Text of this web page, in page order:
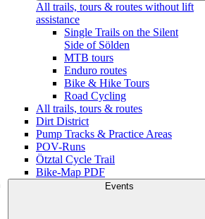
All trails, tours & routes without lift
assistance
Single Trails on the Silent
Side of Sölden
MTB tours
Enduro routes
Bike & Hike Tours
Road Cycling
All trails, tours & routes
Dirt District
Pump Tracks & Practice Areas
POV-Runs
Ötztal Cycle Trail
Bike-Map PDF
Events